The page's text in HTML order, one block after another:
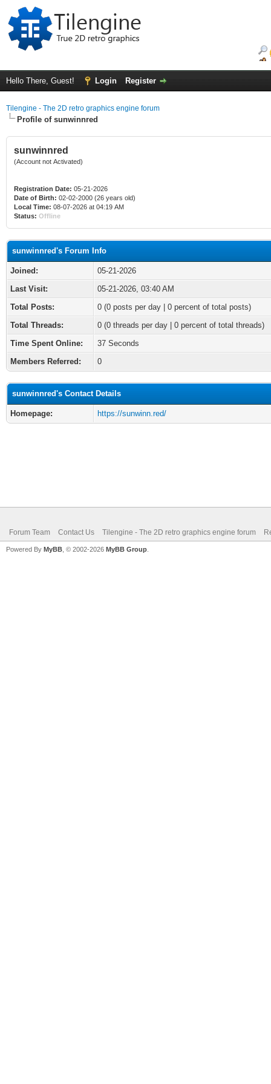
Hello There, Guest! Login Register
Tilengine - The 2D retro graphics engine forum
Profile of sunwinnred
sunwinnred
(Account not Activated)
Registration Date: 05-21-2026
Date of Birth: 02-02-2000 (26 years old)
Local Time: 08-07-2026 at 04:19 AM
Status: Offline
sunwinnred's Forum Info
Joined:
05-21-2026
Last Visit:
05-21-2026, 03:40 AM
Total Posts:
0 (0 posts per day | 0 percent of total posts)
Total Threads:
0 (0 threads per day | 0 percent of total threads)
Time Spent Online:
37 Seconds
Members Referred:
0
sunwinnred's Contact Details
Homepage: https://sunwinn.red/
Forum Team Contact Us Tilengine - The 2D retro graphics engine forum
Powered By MyBB , © 2002-2026 MyBB Group